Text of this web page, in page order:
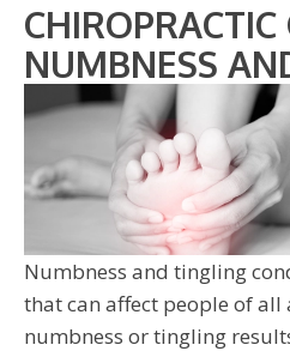
CHIROPRACTIC
NUMBNESS
Numbness and tingling
that can affect people of all
numbness or tingling